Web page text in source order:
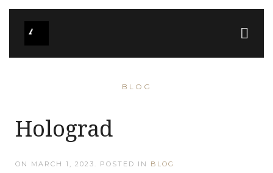
BLOG
Holograd
ON MARCH 1, 2023 . POSTED IN BLOG